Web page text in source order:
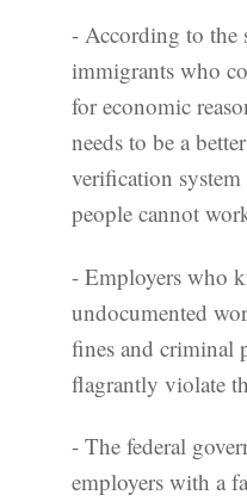
- According to the
immigrants who
for economic
needs to be a
verification
people cannot
- Employers who
undocumented
fines and criminal
flagrantly violate
- The federal
employers with a